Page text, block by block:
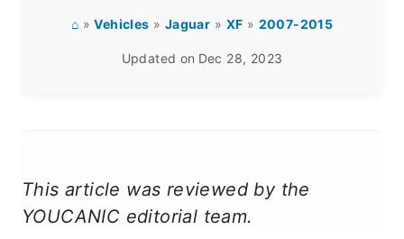
⌂ »Vehicles » Jaguar » XF » 2007-2015
Updated on Dec 28, 2023
This article was reviewed by the
YOUCANIC editorial team.